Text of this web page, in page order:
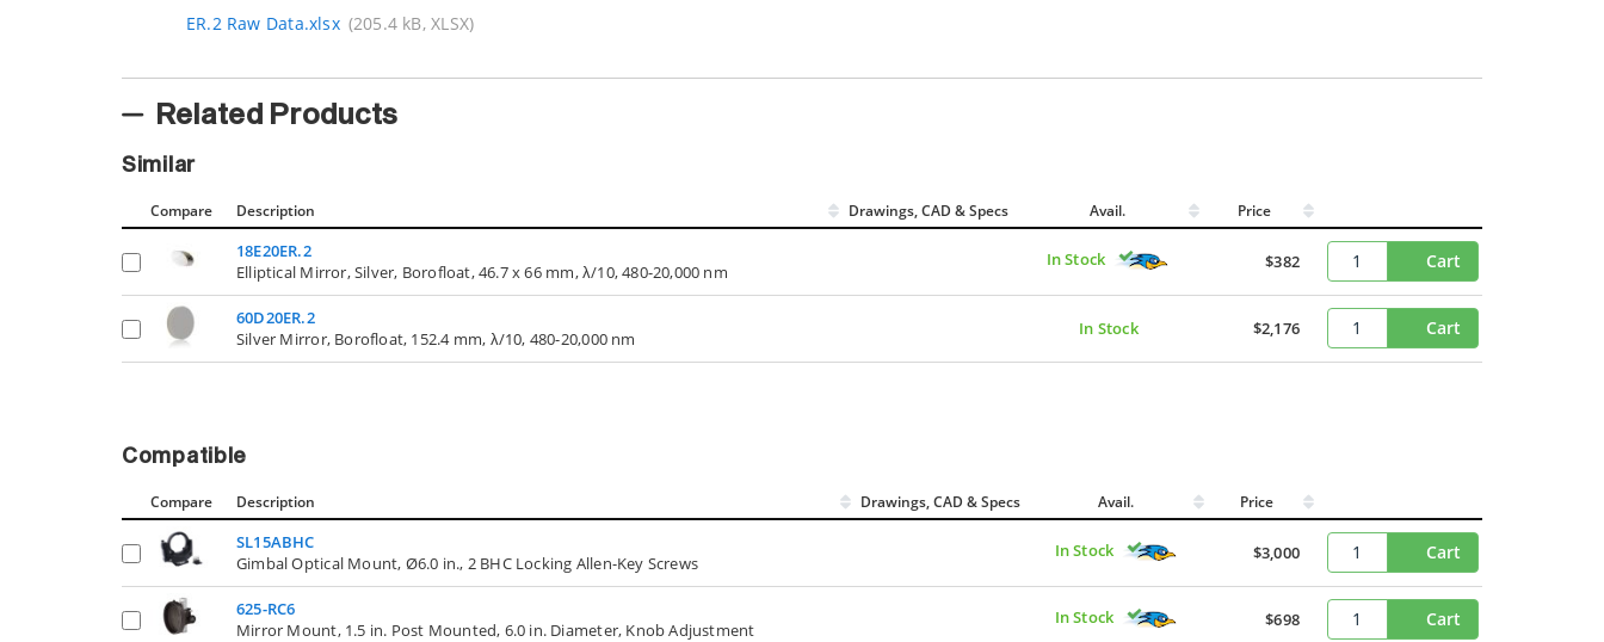
ER.2 Raw Data.xlsx (205.4 kB, XLSX)
Related Products
Similar
Compare Description Drawings, CAD & Specs Avail. Price
18E20ER.2
Elliptical Mirror, Silver, Borofloat, 46.7 x 66 mm, λ/10, 480-20,000 nm
In Stock $382 Cart
60D20ER.2
Silver Mirror, Borofloat, 152.4 mm, λ/10, 480-20,000 nm
In Stock $2,176 Cart
Compatible
Compare Description Drawings, CAD & Specs Avail. Price
SL15ABHC
Gimbal Optical Mount, Ø6.0 in., 2 BHC Locking Allen-Key Screws
In Stock $3,000 Cart
625-RC6
Mirror Mount, 1.5 in. Post Mounted, 6.0 in. Diameter, Knob Adjustment
In Stock $698 Cart